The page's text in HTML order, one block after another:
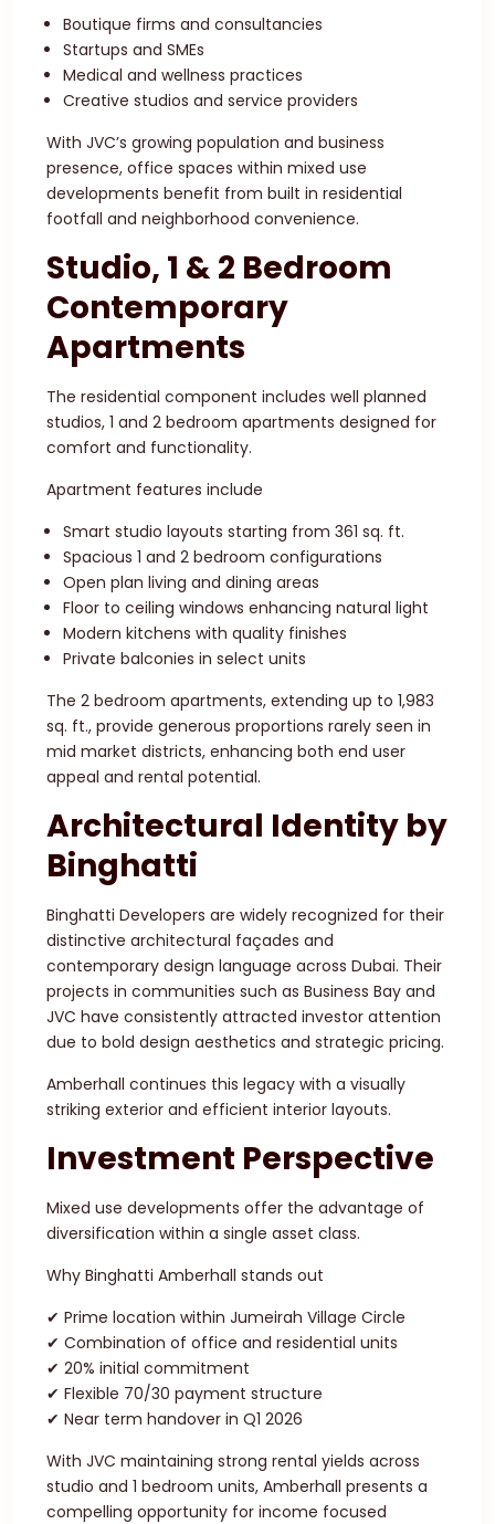
Boutique firms and consultancies
Startups and SMEs
Medical and wellness practices
Creative studios and service providers
With JVC’s growing population and business
presence, office spaces within mixed use
developments benefit from built in residential
footfall and neighborhood convenience.
Studio, 1 & 2 Bedroom
Contemporary
Apartments
The residential component includes well planned
studios, 1 and 2 bedroom apartments designed for
comfort and functionality.
Apartment features include
Smart studio layouts starting from 361 sq. ft.
Spacious 1 and 2 bedroom configurations
Open plan living and dining areas
Floor to ceiling windows enhancing natural light
Modern kitchens with quality finishes
Private balconies in select units
The 2 bedroom apartments, extending up to 1,983
sq. ft., provide generous proportions rarely seen in
mid market districts, enhancing both end user
appeal and rental potential.
Architectural Identity by
Binghatti
Binghatti Developers are widely recognized for their
distinctive architectural façades and
contemporary design language across Dubai. Their
projects in communities such as Business Bay and
JVC have consistently attracted investor attention
due to bold design aesthetics and strategic pricing.
Amberhall continues this legacy with a visually
striking exterior and efficient interior layouts.
Investment Perspective
Mixed use developments offer the advantage of
diversification within a single asset class.
Why Binghatti Amberhall stands out
✔ Prime location within Jumeirah Village Circle
✔ Combination of office and residential units
✔ 20% initial commitment
✔ Flexible 70/30 payment structure
✔ Near term handover in Q1 2026
With JVC maintaining strong rental yields across
studio and 1 bedroom units, Amberhall presents a
compelling opportunity for income focused